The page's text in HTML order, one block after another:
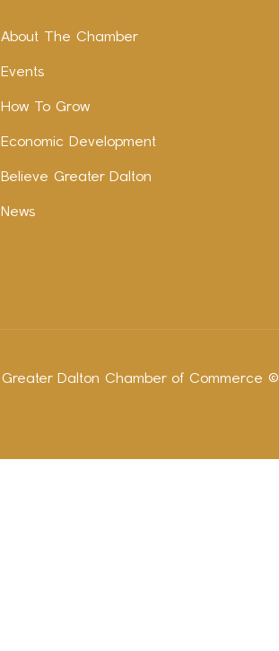
About The Chamber
Events
How To Grow
Economic Development
Believe Greater Dalton
News
Greater Dalton Chamber of Commerce ©